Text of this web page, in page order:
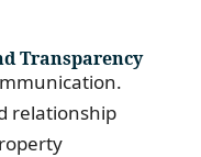
Transparency
relationship